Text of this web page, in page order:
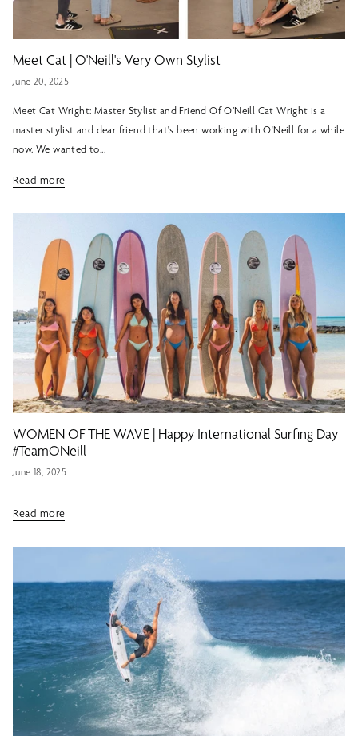
Meet Cat | O'Neill's Very Own Stylist
June 20, 2025
Meet Cat Wright: Master Stylist and Friend Of O’Neill Cat Wright is a
master stylist and dear friend that's been working with O'Neill for a while
now. We wanted to...
Read more
WOMEN OF THE WAVE | Happy International Surfing Day
#TeamONeill
June 18, 2025
Read more